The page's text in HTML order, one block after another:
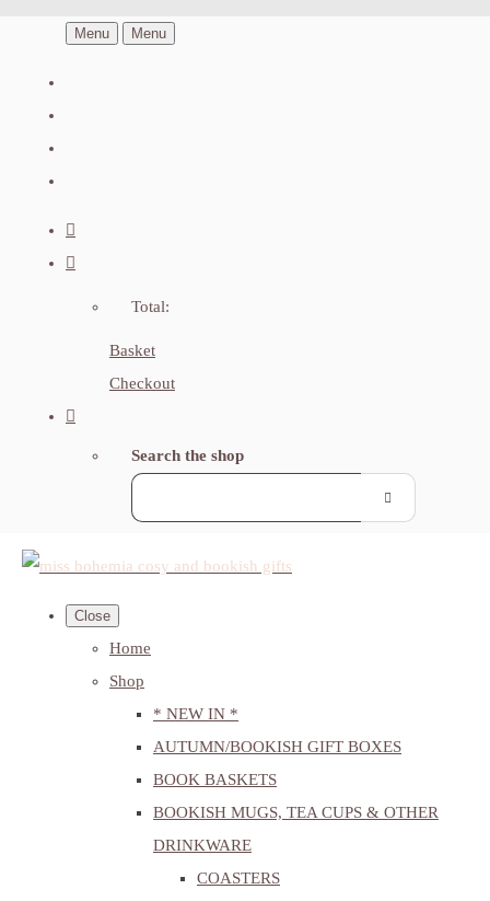
Menu Menu
Total:
Basket
Checkout
Search the shop
Close
Home
Shop
* NEW IN *
AUTUMN/BOOKISH GIFT BOXES
BOOK BASKETS
BOOKISH MUGS, TEA CUPS & OTHER
DRINKWARE
COASTERS